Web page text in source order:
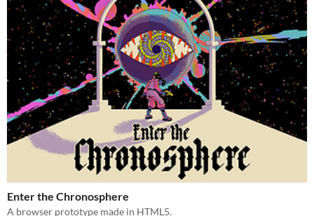
Enter the Chronosphere
A browser prototype made in HTML5.